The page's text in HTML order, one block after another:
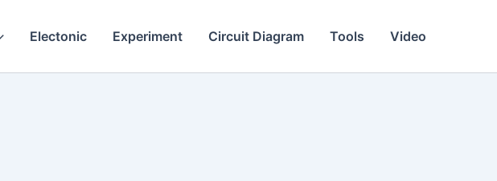
Electonic Experiment Circuit Diagram Tools Video